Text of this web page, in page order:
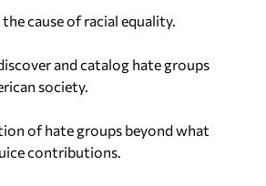
cause of racial equality.
and catalog hate groups
society.
of hate groups beyond what
contributions.